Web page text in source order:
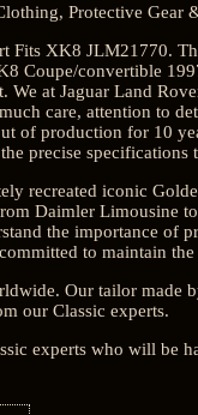
Protective Gear
Fits XK8 JLM21770.
Coupe/convertible
at Jaguar Land
care, attention to
of production for 10
precise specifications
recreated iconic
Daimler Limousine
the importance of
to maintain
Our tailor made
our Classic experts.
experts who will be